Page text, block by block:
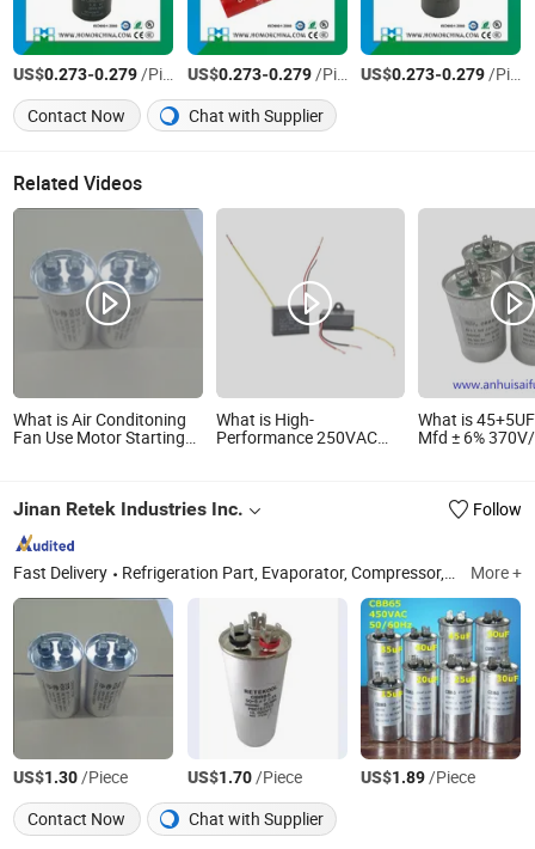
US$0.273-0.279/Piece US$0.273-0.279/Piece US$0.273-0.279/Piece
Contact Now
Chat with Supplier
Related Videos
What is Air Conditoning
Fan Use Motor Starting
What is High-
Performance 250VAC
What is
Mfd ± 6%
or Condenser
Jinan Retek Industries Inc. Follow
Fast Delivery Refrigeration Part, Evaporator, Compressor, Condenser, Refrigerator Condenser, Filter Drier, Access Valve, Accumulator, Refrigeration, Refrigerator Part More +
US$1.30/Piece US$1.70/Piece US$1.89/Piece
Contact Now
Chat with Supplier